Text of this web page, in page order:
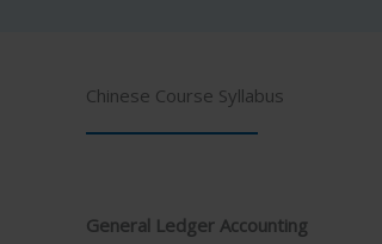
Chinese Course Syllabus
General Ledger Accounting